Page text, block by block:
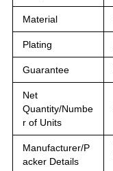
Material
Plating
Guarantee
Net
Quantity/Numbe
r of Units
Manufacturer/P
acker Details